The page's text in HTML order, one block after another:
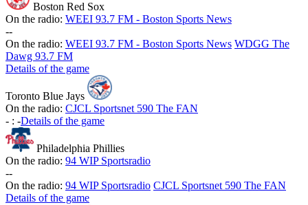
Boston Red Sox
On the radio: WEEI 93.7 FM - Boston Sports News
--
On the radio: WEEI 93.7 FM - Boston Sports News WDGG The
Dawg 93.7 FM
Details of the game
Toronto Blue Jays
On the radio: CJCL Sportsnet 590 The FAN
- : -Details of the game
Philadelphia Phillies
On the radio: 94 WIP Sportsradio
--
On the radio: 94 WIP Sportsradio CJCL Sportsnet 590 The FAN
Details of the game